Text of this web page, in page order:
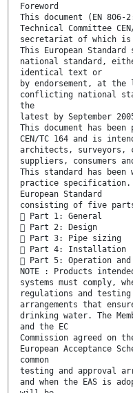
Foreword
This document (EN 806-
Technical Committee
secretariat of which is
This European
national standard,
identical text or
by endorsement, at the
conflicting national
the
latest by September
This document has
CEN/TC 164 and is
architects, surveyors,
suppliers, consumers
This standard has
practice
European Standard
consisting of five
 Part 1: General
 Part 2: Design
 Part 3: Pipe sizing
 Part 4: Installation
 Part 5: Operation and
NOTE : Products
systems must comply,
regulations and testing
arrangements that
drinking water. The
and the EC
Commission agreed
European Acceptance
common
testing and approval
and when the EAS is